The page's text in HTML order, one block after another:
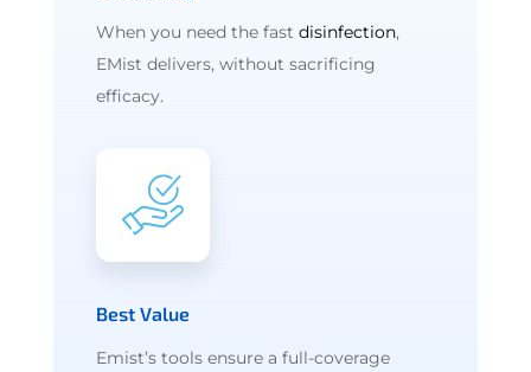
When you need the fast disinfection,
EMist delivers, without sacrificing
efficacy.
Best Value
Emist’s tools ensure a full-coverage